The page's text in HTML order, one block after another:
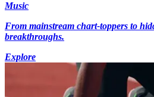
Music
From mainstream chart-toppers to
breakthroughs.
Explore